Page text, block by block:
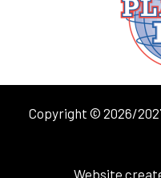
Copyright © 2026/
Website